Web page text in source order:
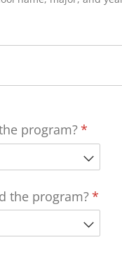
program?*
the program?*